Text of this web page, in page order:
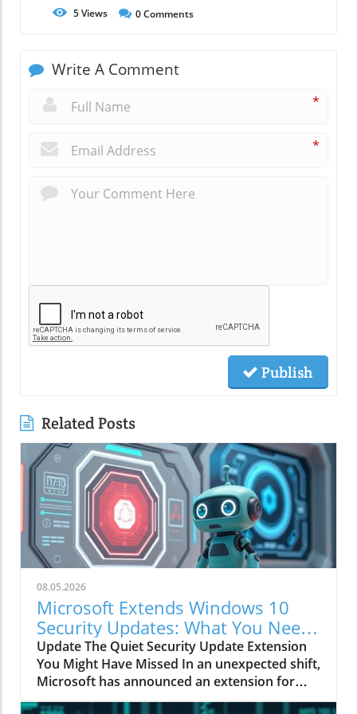
5Views 0Comments
Write A Comment
*
*
Publish
Related Posts
08.05.2026
Microsoft Extends Windows 10
Security Updates: What You Need
to Know
Update The Quiet Security Update Extension
You Might Have Missed In an unexpected shift,
Microsoft has announced an extension for
security updates on Windows 10, pushing the